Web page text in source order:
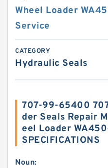
Wheel Loader
Service
CATEGORY
Hydraulic Seals
707-99-65400
der Seals Repair
eel Loader
SPECIFICATIONS
Noun: